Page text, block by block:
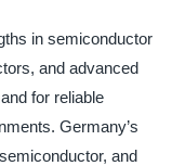
in semiconductor
and advanced
for reliable
Germany’s
and